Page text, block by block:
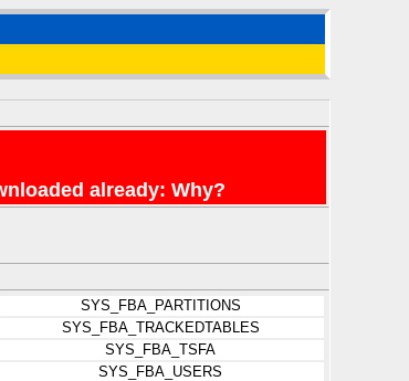
already: Why?
SYS_FBA_PARTITIONS
SYS_FBA_TRACKEDTABLES
SYS_FBA_TSFA
SYS_FBA_USERS